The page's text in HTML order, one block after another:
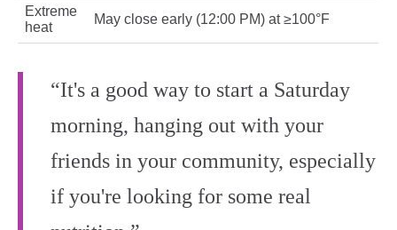
Extreme
heat
May close early (12:00 PM) at ≥100°F
“It's a good way to start a Saturday
morning, hanging out with your
friends in your community, especially
if you're looking for some real